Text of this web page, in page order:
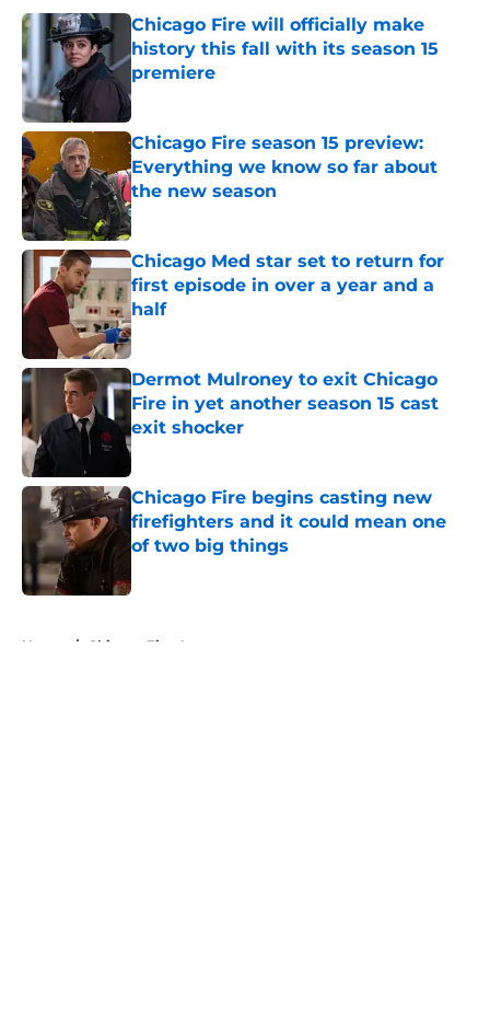
Chicago Fire will officially make
history this fall with its season 15
premiere
Published by on Invalid Date
Chicago Fire season 15 preview:
Everything we know so far about
the new season
Published by on Invalid Date
Chicago Med star set to return for
first episode in over a year and a
half
Published by on Invalid Date
Dermot Mulroney to exit Chicago
Fire in yet another season 15 cast
exit shocker
Published by on Invalid Date
Chicago Fire begins casting new
firefighters and it could mean one
of two big things
Home / Chicago Fire Actors